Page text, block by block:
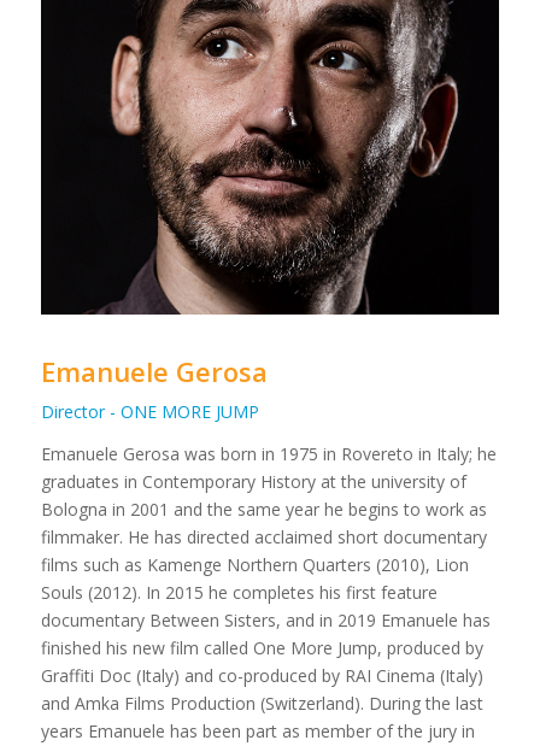
Emanuele Gerosa
Director - ONE MORE JUMP
Emanuele Gerosa was born in 1975 in Rovereto in Italy; he
graduates in Contemporary History at the university of
Bologna in 2001 and the same year he begins to work as
filmmaker. He has directed acclaimed short documentary
films such as Kamenge Northern Quarters (2010), Lion
Souls (2012). In 2015 he completes his first feature
documentary Between Sisters, and in 2019 Emanuele has
finished his new film called One More Jump, produced by
Graffiti Doc (Italy) and co-produced by RAI Cinema (Italy)
and Amka Films Production (Switzerland). During the last
years Emanuele has been part as member of the jury in